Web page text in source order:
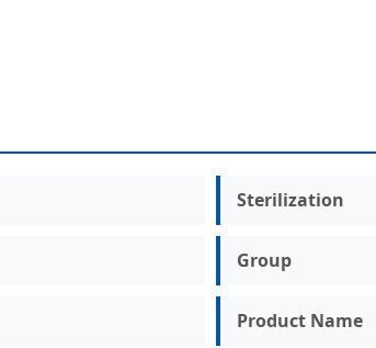
Sterilization
Group
Product Name